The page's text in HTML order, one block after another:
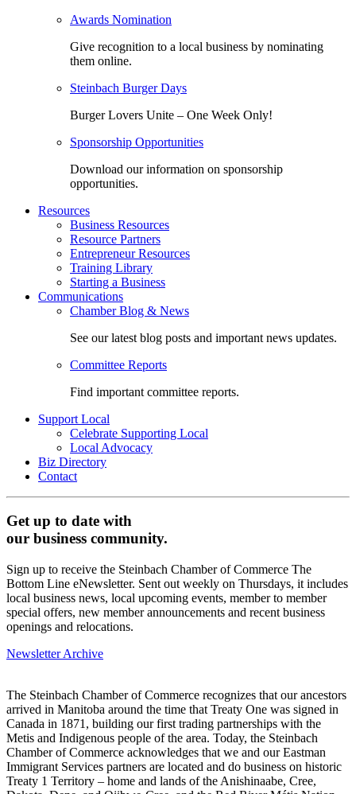
Awards Nomination
Give recognition to a local business by nominating
them online.
Steinbach Burger Days
Burger Lovers Unite – One Week Only!
Sponsorship Opportunities
Download our information on sponsorship
opportunities.
Resources
Business Resources
Resource Partners
Entrepreneur Resources
Training Library
Starting a Business
Communications
Chamber Blog & News
See our latest blog posts and important news updates.
Committee Reports
Find important committee reports.
Support Local
Celebrate Supporting Local
Local Advocacy
Biz Directory
Contact
Get up to date with
our business community.
Sign up to receive the Steinbach Chamber of Commerce The
Bottom Line eNewsletter. Sent out weekly on Thursdays, it includes
local business news, local upcoming events, member to member
special offers, new member announcements and recent business
openings and relocations.
Newsletter Archive
The Steinbach Chamber of Commerce recognizes that our ancestors
arrived in Manitoba around the time that Treaty One was signed in
Canada in 1871, building our first trading partnerships with the
Metis and Indigenous people of the area. Today, the Steinbach
Chamber of Commerce acknowledges that we and our Eastman
Immigrant Services partners are located and do business on historic
Treaty 1 Territory – home and lands of the Anishinaabe, Cree,